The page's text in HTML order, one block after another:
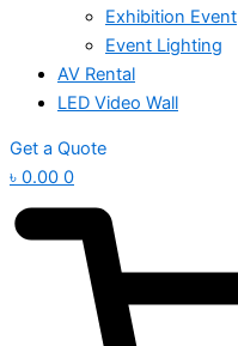
Exhibition Event
Event Lighting
AV Rental
LED Video Wall
Get a Quote
৳ 0.00 0